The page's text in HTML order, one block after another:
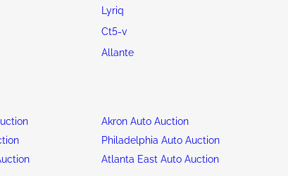
Lyriq
Ct5-v
Allante
Akron Auto Auction
Philadelphia Auto Auction
Atlanta East Auto Auction